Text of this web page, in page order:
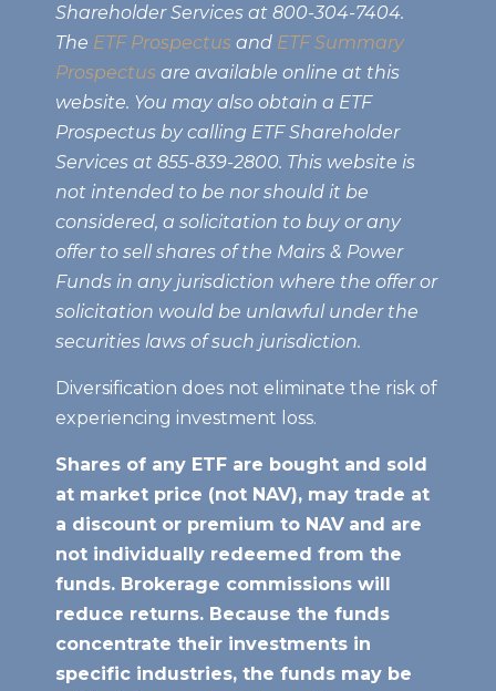
Shareholder Services at 800-304-7404.
The ETF Prospectus and ETF Summary
Prospectus are available online at this
website. You may also obtain a ETF
Prospectus by calling ETF Shareholder
Services at 855-839-2800. This website is
not intended to be nor should it be
considered, a solicitation to buy or any
offer to sell shares of the Mairs & Power
Funds in any jurisdiction where the offer or
solicitation would be unlawful under the
securities laws of such jurisdiction.
Diversification does not eliminate the risk of
experiencing investment loss.
Shares of any ETF are bought and sold
at market price (not NAV), may trade at
a discount or premium to NAV and are
not individually redeemed from the
funds. Brokerage commissions will
reduce returns. Because the funds
concentrate their investments in
specific industries, the funds may be